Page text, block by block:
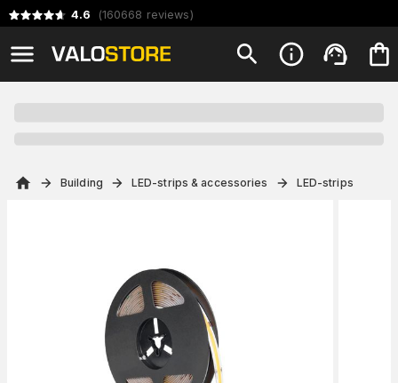
4.6 (160668 reviews)
Building LED-strips & accessories LED-strips